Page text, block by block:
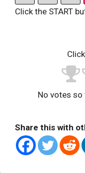
Click the START
No votes
Share this with